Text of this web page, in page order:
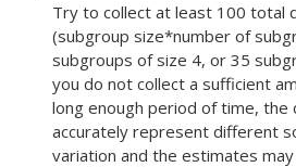
Try to collect at least 100 total
(subgroup size*number of
subgroups of size 4, or 35
you do not collect a sufficient
long enough period of time, the
accurately represent different
variation and the estimates